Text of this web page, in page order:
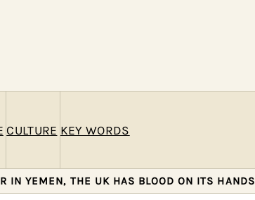
CULTURE KEY WORDS
IN YEMEN, THE UK HAS BLOOD ON ITS HANDS